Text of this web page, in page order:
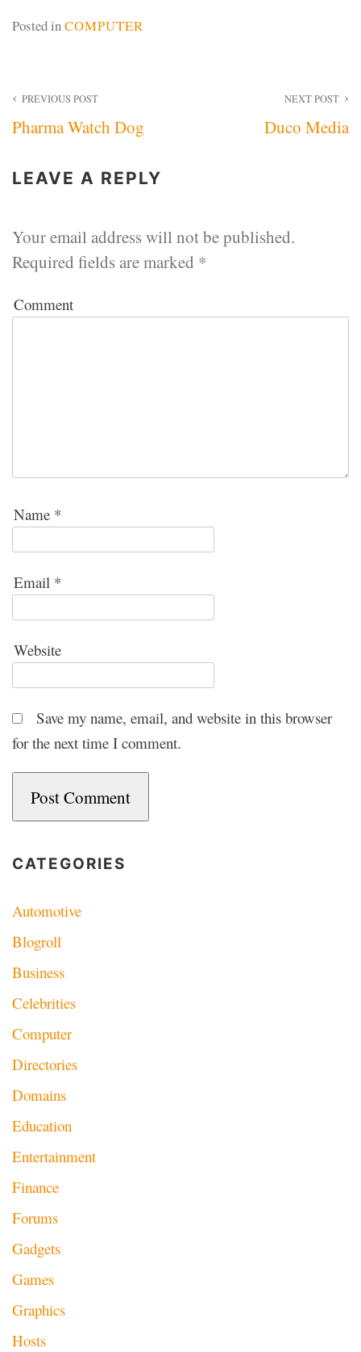
Posted inCOMPUTER
Post
navigation
PREVIOUS POST
Pharma Watch Dog
NEXT POST
Duco Media
LEAVE A REPLY
Your email address will not be published.
Required fields are marked *
Comment
Name *
Email *
Website
Save my name, email, and website in this browser
for the next time I comment.
CATEGORIES
Automotive
Blogroll
Business
Celebrities
Computer
Directories
Domains
Education
Entertainment
Finance
Forums
Gadgets
Games
Graphics
Hosts